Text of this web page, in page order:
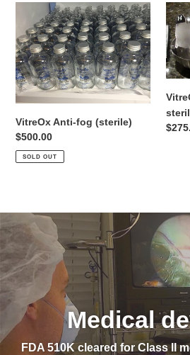
VitreOx
Anti-
fog
(sterile)
VitreOx Anti-fog (sterile)
Regular
price
$500.00
SOLD OUT
Anti-
fog
(non-
Medical
FDA 510K cleared for Class II